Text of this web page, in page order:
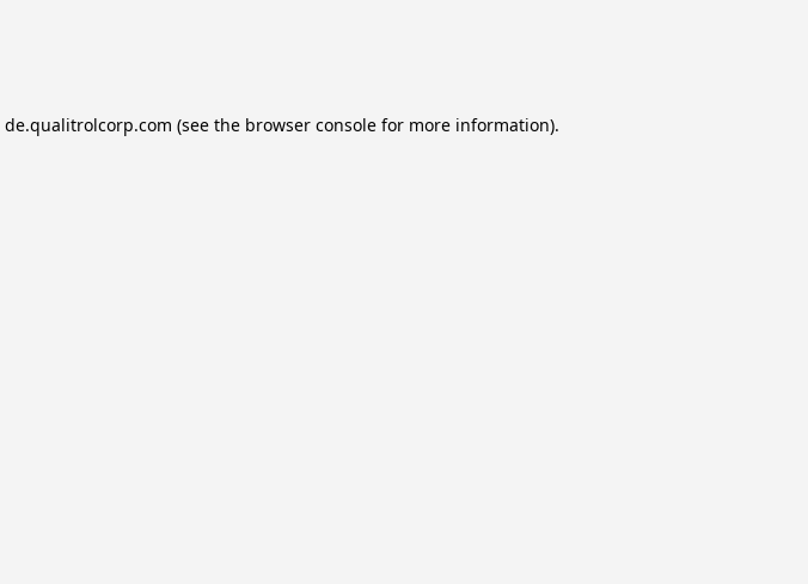
de.qualitrolcorp.com (see the browser console for more information).